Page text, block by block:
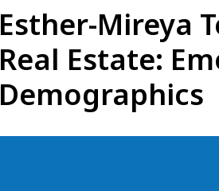
Esther-Mireya
Real Estate:
Demographics